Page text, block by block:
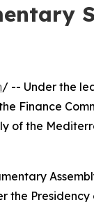
/ -- Under the
Finance
of the
the Presidency